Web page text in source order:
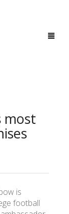
most
is
football